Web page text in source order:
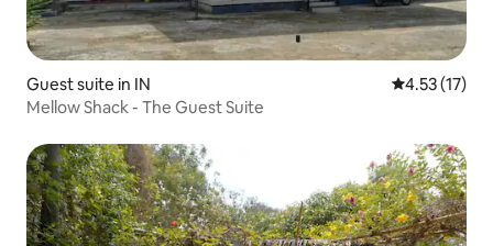
Guest suite in IN 4.53 out of 5
4.53 (17)
Mellow Shack - The Guest Suite